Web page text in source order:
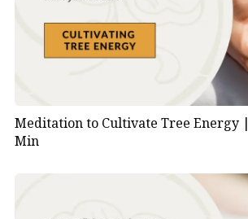
Meditation to Cultivate Tree Energy |
Min